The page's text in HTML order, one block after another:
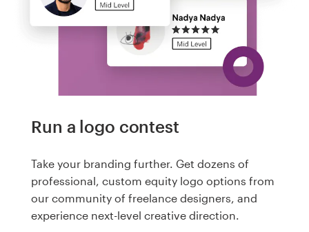
Run a logo contest
Take your branding further. Get dozens of
professional, custom equity logo options from
our community of freelance designers, and
experience next-level creative direction.